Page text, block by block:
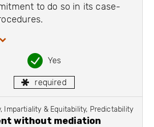
to do so in its case-
Yes
required
Impartiality & Equitability, Predictability
without mediation